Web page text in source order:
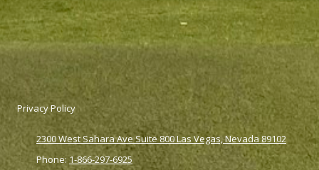
Privacy Policy
2300 West Sahara Ave Suite 800 Las Vegas, Nevada 89102
Phone:1-866-297-6925